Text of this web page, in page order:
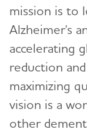
mission is to
Alzheimer's
accelerating
reduction
maximizing
vision is a
other